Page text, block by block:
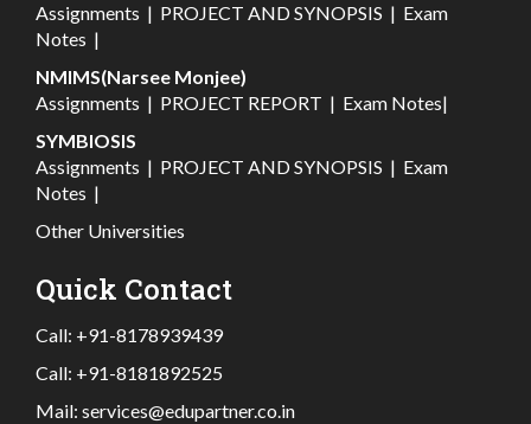
Assignments | PROJECT AND SYNOPSIS | Exam
Notes |
NMIMS(Narsee Monjee)
Assignments | PROJECT REPORT | Exam Notes|
SYMBIOSIS
Assignments | PROJECT AND SYNOPSIS | Exam
Notes |
Other Universities
Quick Contact
Call: +91-8178939439
Call: +91-8181892525
Mail: services@edupartner.co.in